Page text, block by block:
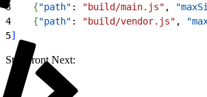
3
{"path" : "build/main.js" ,
4
{"path" : "build/vendor.js" ,
5]
Storefront Next: